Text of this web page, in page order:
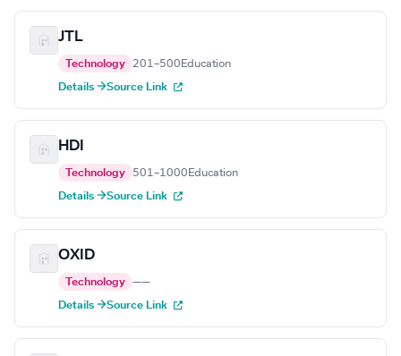
JTL
Technology 201–500 Education
Details →Source Link
HDI
Technology 501–1000 Education
Details →Source Link
OXID
Technology ——
Details →Source Link